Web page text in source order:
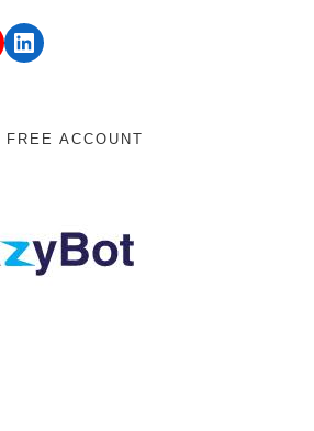
LinkedIn
ACCOUNT